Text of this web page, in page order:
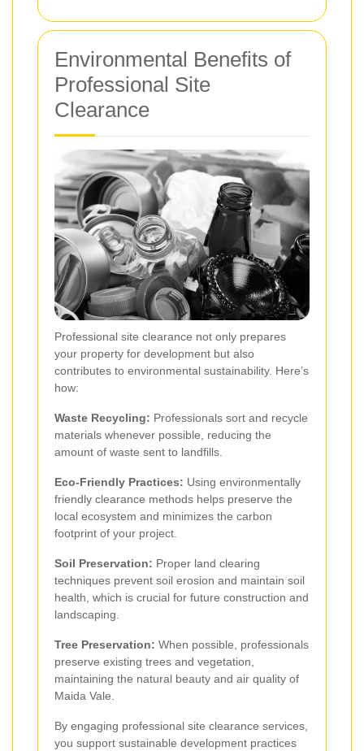
Environmental Benefits of
Professional Site
Clearance
Professional site clearance not only prepares
your property for development but also
contributes to environmental sustainability. Here’s
how:
Waste Recycling: Professionals sort and recycle
materials whenever possible, reducing the
amount of waste sent to landfills.
Eco-Friendly Practices: Using environmentally
friendly clearance methods helps preserve the
local ecosystem and minimizes the carbon
footprint of your project.
Soil Preservation: Proper land clearing
techniques prevent soil erosion and maintain soil
health, which is crucial for future construction and
landscaping.
Tree Preservation: When possible, professionals
preserve existing trees and vegetation,
maintaining the natural beauty and air quality of
Maida Vale.
By engaging professional site clearance services,
you support sustainable development practices